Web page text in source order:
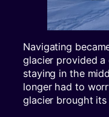
Navigating
glacier provided
staying in the
longer had to
glacier brought its